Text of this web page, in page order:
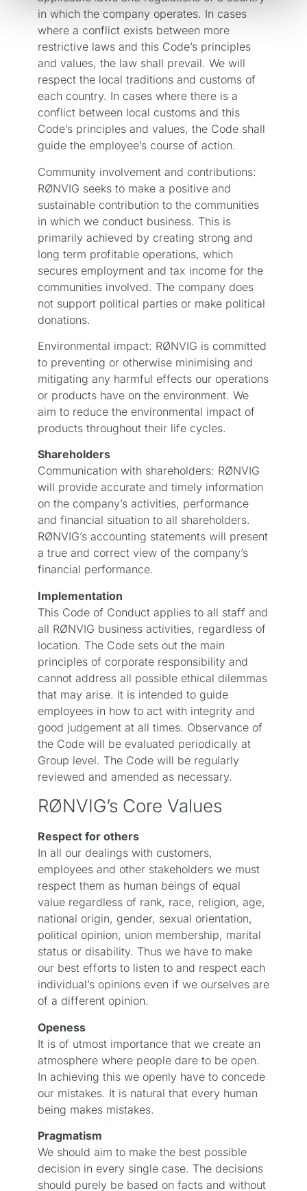
in which the company operates. In cases
where a conflict exists between more
restrictive laws and this Code’s principles
and values, the law shall prevail. We will
respect the local traditions and customs of
each country. In cases where there is a
conflict between local customs and this
Code’s principles and values, the Code shall
guide the employee’s course of action.
Community involvement and contributions:
RØNVIG seeks to make a positive and
sustainable contribution to the communities
in which we conduct business. This is
primarily achieved by creating strong and
long term profitable operations, which
secures employment and tax income for the
communities involved. The company does
not support political parties or make political
donations.
Environmental impact: RØNVIG is committed
to preventing or otherwise minimising and
mitigating any harmful effects our operations
or products have on the environment. We
aim to reduce the environmental impact of
products throughout their life cycles.
Shareholders
Communication with shareholders: RØNVIG
will provide accurate and timely information
on the company’s activities, performance
and financial situation to all shareholders.
RØNVIG’s accounting statements will present
a true and correct view of the company’s
financial performance.
Implementation
This Code of Conduct applies to all staff and
all RØNVIG business activities, regardless of
location. The Code sets out the main
principles of corporate responsibility and
cannot address all possible ethical dilemmas
that may arise. It is intended to guide
employees in how to act with integrity and
good judgement at all times. Observance of
the Code will be evaluated periodically at
Group level. The Code will be regularly
reviewed and amended as necessary.
RØNVIG’s Core Values
Respect for others
In all our dealings with customers,
employees and other stakeholders we must
respect them as human beings of equal
value regardless of rank, race, religion, age,
national origin, gender, sexual orientation,
political opinion, union membership, marital
status or disability. Thus we have to make
our best efforts to listen to and respect each
individual’s opinions even if we ourselves are
of a different opinion.
Openess
It is of utmost importance that we create an
atmosphere where people dare to be open.
In achieving this we openly have to concede
our mistakes. It is natural that every human
being makes mistakes.
Pragmatism
We should aim to make the best possible
decision in every single case. The decisions
should purely be based on facts and without